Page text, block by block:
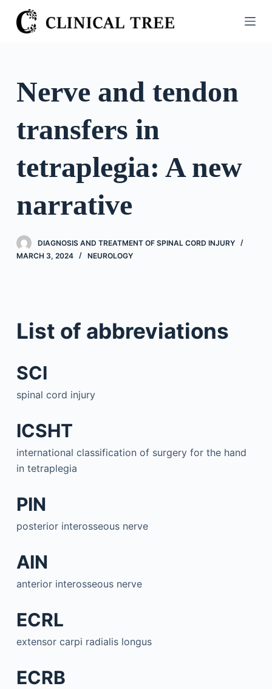
S
k
o
Nerve and tendon
transfers in
tetraplegia: A new
narrative
DIAGNOSIS AND TREATMENT OF SPINAL CORD INJURY
MARCH 3, 2024
NEUROLOGY
List of abbreviations
SCI
spinal cord injury
ICSHT
international classification of surgery for the hand
in tetraplegia
PIN
posterior interosseous nerve
AIN
anterior interosseous nerve
ECRL
extensor carpi radialis longus
ECRB